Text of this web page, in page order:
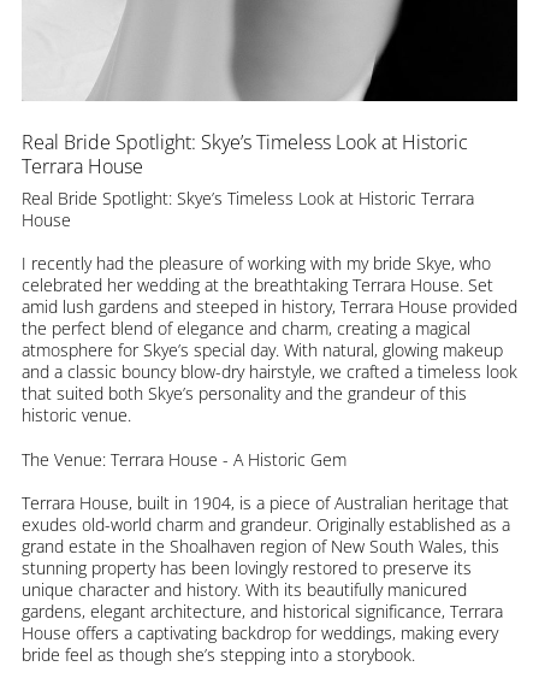
Real Bride Spotlight: Skye’s Timeless Look at Historic
Terrara House
Real Bride Spotlight: Skye’s Timeless Look at Historic Terrara
House
I recently had the pleasure of working with my bride Skye, who
celebrated her wedding at the breathtaking Terrara House. Set
amid lush gardens and steeped in history, Terrara House provided
the perfect blend of elegance and charm, creating a magical
atmosphere for Skye’s special day. With natural, glowing makeup
and a classic bouncy blow-dry hairstyle, we crafted a timeless look
that suited both Skye’s personality and the grandeur of this
historic venue.
The Venue: Terrara House - A Historic Gem
Terrara House, built in 1904, is a piece of Australian heritage that
exudes old-world charm and grandeur. Originally established as a
grand estate in the Shoalhaven region of New South Wales, this
stunning property has been lovingly restored to preserve its
unique character and history. With its beautifully manicured
gardens, elegant architecture, and historical significance, Terrara
House offers a captivating backdrop for weddings, making every
bride feel as though she’s stepping into a storybook.